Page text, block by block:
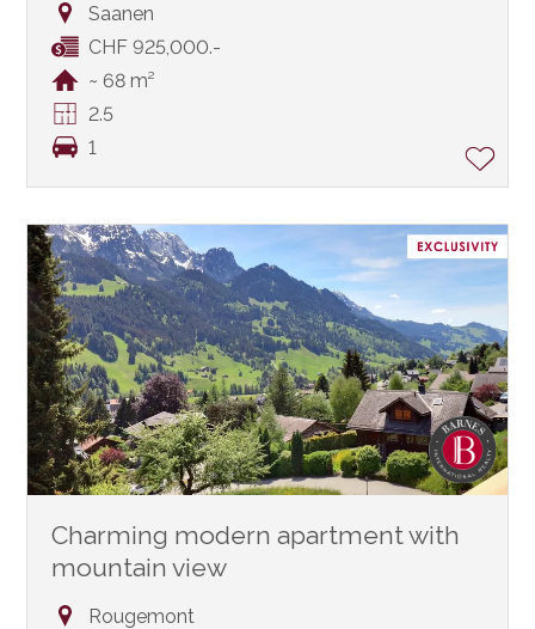
Saanen
CHF 925,000.-
~ 68 m²
2.5
1
Charming modern apartment with
mountain view
Rougemont